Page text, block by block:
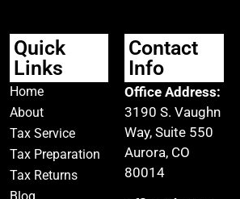
Quick
Links
Home
About
Tax Service
Tax Preparation
Tax Returns
Contact
Info
Office Address:
3190 S. Vaughn
Way, Suite 550
Aurora, CO
80014